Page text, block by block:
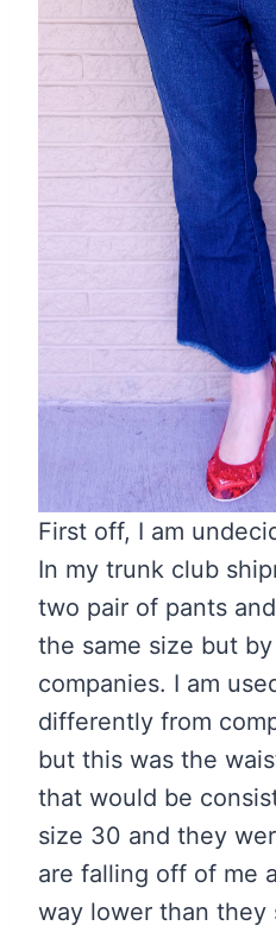
First off, I am
In my trunk club
two pair of pants
the same size but
companies. I am
differently from
but this was the
that would be
size 30 and they
are falling off of me
way lower than they